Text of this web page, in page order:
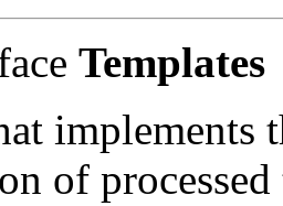
Templates
implements
of